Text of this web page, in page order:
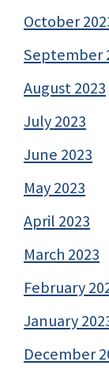
October
September
August 2023
July 2023
June 2023
May 2023
April 2023
March 2023
February
January
December